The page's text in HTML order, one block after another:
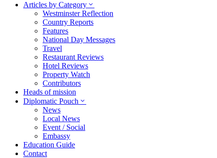
Articles by Category
Westminster Reflection
Country Reports
Features
National Day Messages
Travel
Restaurant Reviews
Hotel Reviews
Property Watch
Contributors
Heads of mission
Diplomatic Pouch
News
Local News
Event / Social
Embassy
Education Guide
Contact